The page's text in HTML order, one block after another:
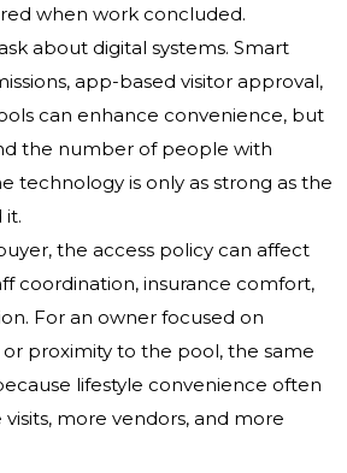
when work concluded.
about digital systems. Smart
app-based visitor approval,
can enhance convenience, but
the number of people with
technology is only as strong as the
it.
the access policy can affect
coordination, insurance comfort,
For an owner focused on
or proximity to the pool, the same
lifestyle convenience often
more vendors, and more